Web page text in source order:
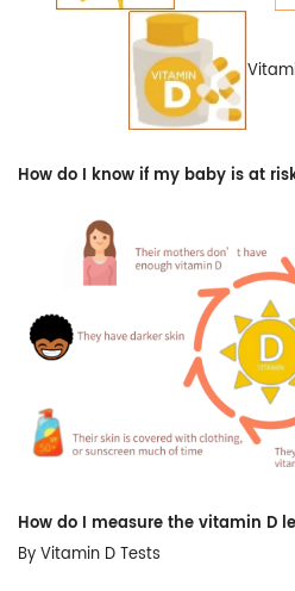
How do I know if my baby is at
How do I measure the vitamin D
By Vitamin D Tests